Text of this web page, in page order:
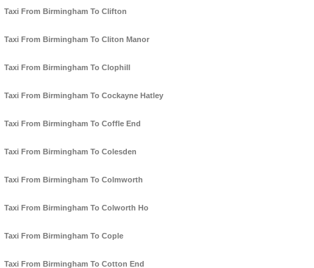
Taxi From Birmingham To Clifton
Taxi From Birmingham To Cliton Manor
Taxi From Birmingham To Clophill
Taxi From Birmingham To Cockayne Hatley
Taxi From Birmingham To Coffle End
Taxi From Birmingham To Colesden
Taxi From Birmingham To Colmworth
Taxi From Birmingham To Colworth Ho
Taxi From Birmingham To Cople
Taxi From Birmingham To Cotton End